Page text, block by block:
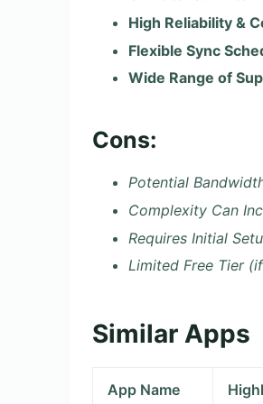
High Reliability &
Flexible Sync
Wide Range of
Cons:
Potential
Complexity Can
Requires Initial
Limited Free Tier
Similar Apps
App Name